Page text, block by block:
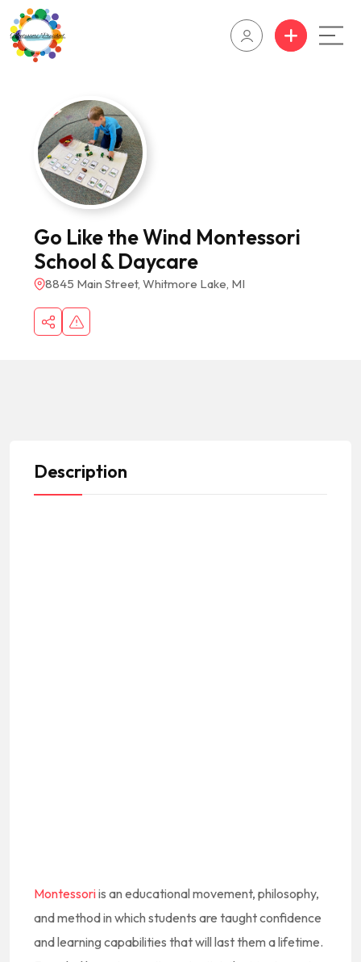
Go Like the Wind Montessori
School & Daycare
8845 Main Street, Whitmore Lake, MI
Description
Montessoriis an educational movement, philosophy,
and method in which students are taught confidence
and learning capabilities that will last them a lifetime.